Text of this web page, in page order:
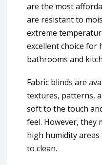
are the most
are resistant to
extreme
excellent choice for
bathrooms and
Fabric blinds are
textures, patterns,
soft to the touch
feel. However, they
high humidity
to clean.